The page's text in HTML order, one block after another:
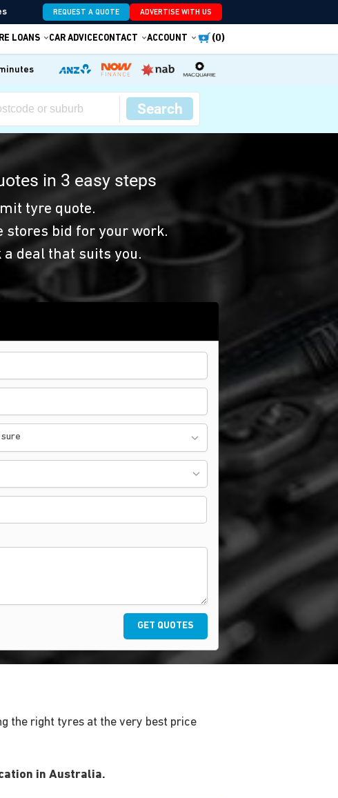
REQUEST A QUOTE ADVERTISE WITH US
LOANS CAR ADVICECONTACT ACCOUNT (0)
Search
in 3 easy steps
tyre quote.
stores bid for your work.
a deal that suits you.
GET QUOTES
the right tyres at the very best price
in Australia.